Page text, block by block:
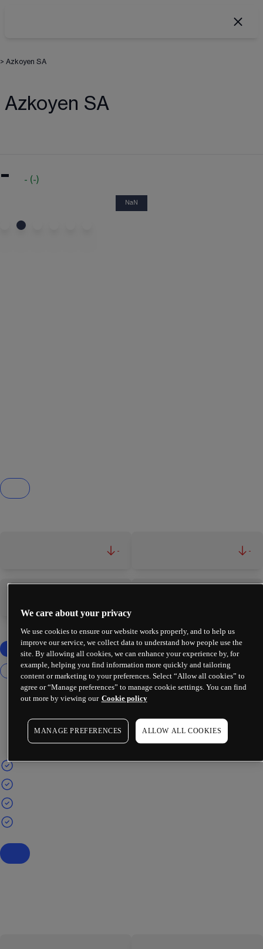
> Azkoyen SA
Azkoyen SA
- - (-)
NaN
- -
We care about your privacy
We use cookies to ensure our website works properly, and to help us
improve our service, we collect data to understand how people use the
site. By allowing all cookies, we can enhance your experience by, for
example, helping you find information more quickly and tailoring
content or marketing to your preferences. Select “Allow all cookies” to
agree or “Manage preferences” to manage cookie settings. You can find
out more by viewing our Cookie policy
MANAGE PREFERENCES ALLOW ALL COOKIES